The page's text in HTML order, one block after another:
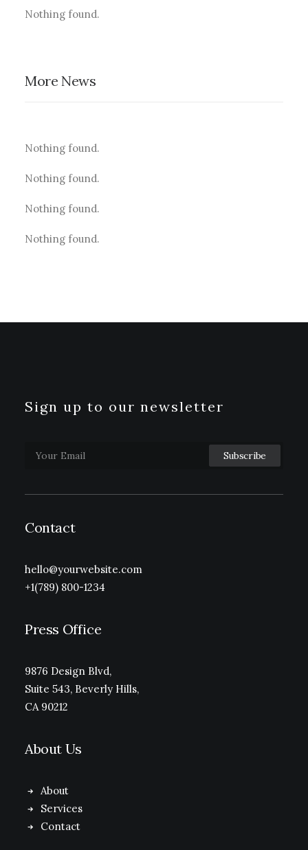
Nothing found.
More News
Nothing found.
Nothing found.
Nothing found.
Nothing found.
Sign up to our newsletter
Contact
hello@yourwebsite.com
+1(789) 800-1234
Press Office
9876 Design Blvd,
Suite 543, Beverly Hills,
CA 90212
About Us
About
Services
Contact